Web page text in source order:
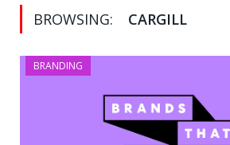
BROWSING: CARGILL
BRANDING